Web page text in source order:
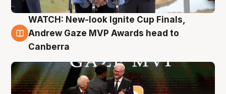
3 Aug
WATCH: New-look Ignite Cup Finals,
Andrew Gaze MVP Awards head to
Canberra